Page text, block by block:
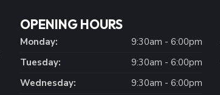
OPENING HOURS
Monday:
9:30am - 6:00pm
Tuesday:
9:30am - 6:00pm
Wednesday:
9:30am - 6:00pm